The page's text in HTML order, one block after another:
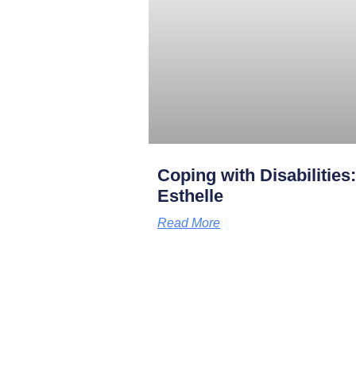
Coping with
Esthelle
Read More